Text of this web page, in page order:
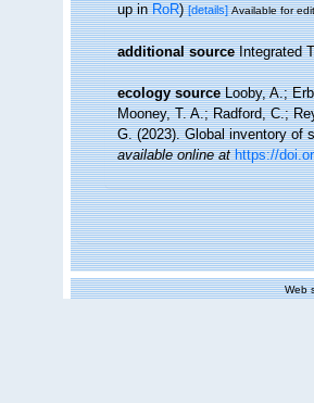
up inRoR)[details] Available for
additional source Integrated
ecology source Looby, A.;
Mooney, T. A.; Radford, C.;
G. (2023). Global inventory of
available online at https://
Web